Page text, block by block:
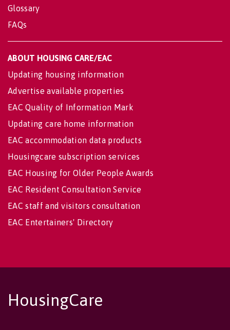
Glossary
FAQs
ABOUT HOUSING CARE/EAC
Updating housing information
Advertise available properties
EAC Quality of Information Mark
Updating care home information
EAC accommodation data products
Housingcare subscription services
EAC Housing for Older People Awards
EAC Resident Consultation Service
EAC staff and visitors consultation
EAC Entertainers' Directory
HousingCare